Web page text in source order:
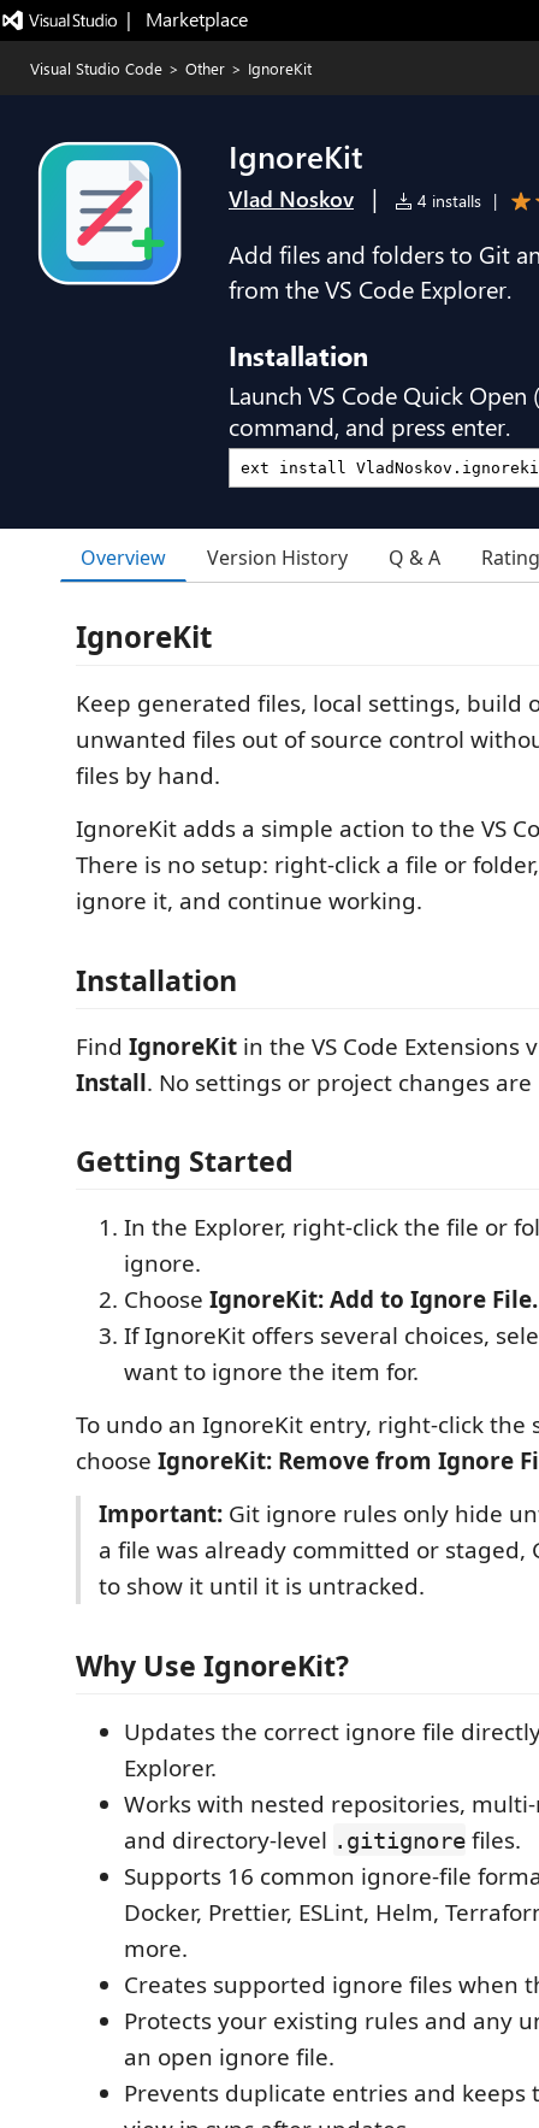
|   Marketplace
Visual Studio Code > Other > IgnoreKit
IgnoreKit
Vlad Noskov | 4 installs |
Add files and folders to Git
from the VS Code Explorer.
Installation
Launch VS Code Quick Open (
command, and press enter.
Overview Version History Q & A
IgnoreKit
Keep generated files, local settings, build
unwanted files out of source control
files by hand.
IgnoreKit adds a simple action to the VS
There is no setup: right-click a file or
ignore it, and continue working.
Installation
Find IgnoreKit in the VS Code Extensions
Install. No settings or project changes
Getting Started
In the Explorer, right-click the file or
ignore.
Choose IgnoreKit: Add to Ignore
If IgnoreKit offers several choices,
want to ignore the item for.
To undo an IgnoreKit entry, right-click the
choose IgnoreKit: Remove from Ignore
Important: Git ignore rules only hide
a file was already committed or staged,
to show it until it is untracked.
Why Use IgnoreKit?
Updates the correct ignore file
Explorer.
Works with nested repositories,
and directory-level .gitignore files.
Supports 16 common ignore-file
Docker, Prettier, ESLint, Helm,
more.
Creates supported ignore files when
Protects your existing rules and any
an open ignore file.
Prevents duplicate entries and keeps